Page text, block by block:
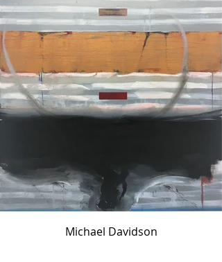
Michael Davidson